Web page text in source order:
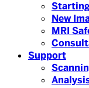
New
MRI
Support